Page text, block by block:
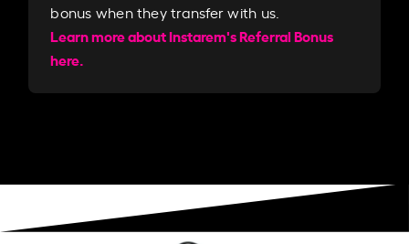
bonus when they transfer with us.​​
Learn more about Instarem's Referral Bonus
here.